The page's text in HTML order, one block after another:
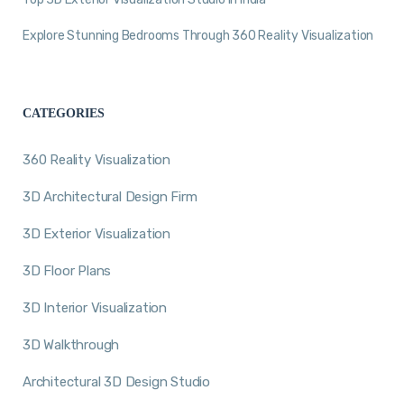
Explore Stunning Bedrooms Through 360 Reality Visualization
CATEGORIES
360 Reality Visualization
3D Architectural Design Firm
3D Exterior Visualization
3D Floor Plans
3D Interior Visualization
3D Walkthrough
Architectural 3D Design Studio